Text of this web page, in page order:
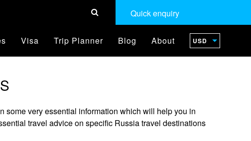
Quick enquiry
Visa Trip Planner Blog About USD
some very essential information which will help you in
travel advice on specific Russia travel destinations